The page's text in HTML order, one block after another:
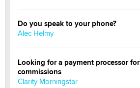
Do you speak to your phone?
Alec Helmy
Looking for a payment processor
commissions
Clarity Morningstar